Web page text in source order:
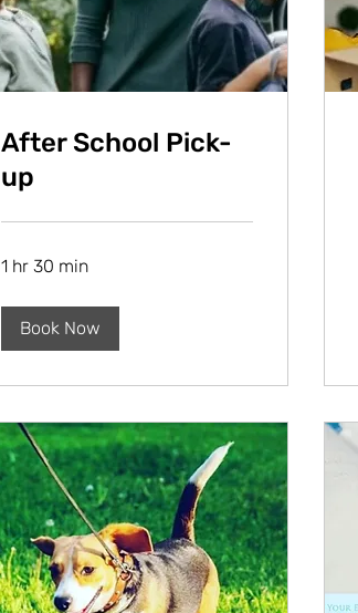
After School Pick-
up
1 hr 30 min
Book Now